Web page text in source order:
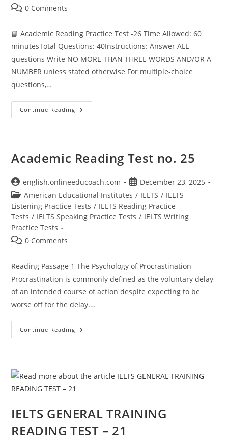
Post0 Comments
📘 Academic Reading Practice Test -26 Time Allowed: 60
minutesTotal Questions: 40Instructions: Answer ALL
questions Write NO MORE THAN THREE WORDS AND/OR A
NUMBER unless stated otherwise For multiple-choice
questions,…
Continue Reading Academic
Reading
Academic Reading Test no. 25
Post
author:
english.onlineeducoach.com
Post
published:
December 23, 2025
Post
category:
American Educational Institutes / IELTS / IELTS
Listening Practice Tests / IELTS Reading Practice
Tests / IELTS Speaking Practice Tests / IELTS Writing
Practice Tests
Post0 Comments
Reading Passage 1 The Psychology of Procrastination
Procrastination is commonly defined as the voluntary delay
of an intended course of action despite expecting to be
worse off for the delay.…
Continue Reading Academic
Reading
IELTS GENERAL TRAINING
READING TEST – 21